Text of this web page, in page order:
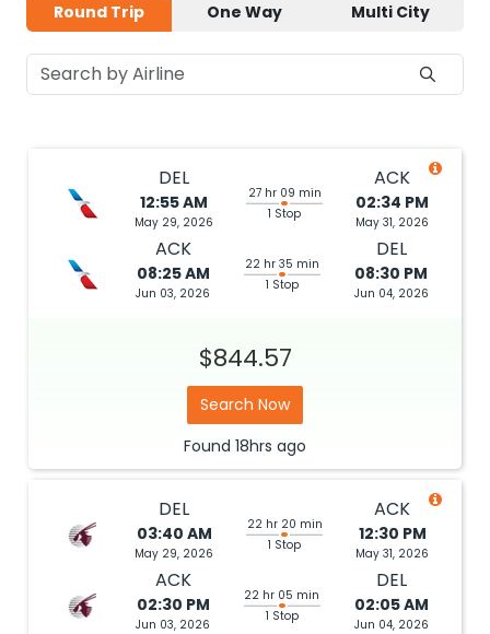
Round Trip One Way Multi City
DEL
12:55 AM
May 29, 2026
27 hr 09 min
1 Stop
ACK
02:34 PM
May 31, 2026
ACK
08:25 AM
Jun 03, 2026
22 hr 35 min
1 Stop
DEL
08:30 PM
Jun 04, 2026
$844.57
Search Now
Found 18hrs ago
DEL
03:40 AM
May 29, 2026
22 hr 20 min
1 Stop
ACK
12:30 PM
May 31, 2026
ACK
02:30 PM
Jun 03, 2026
22 hr 05 min
1 Stop
DEL
02:05 AM
Jun 04, 2026